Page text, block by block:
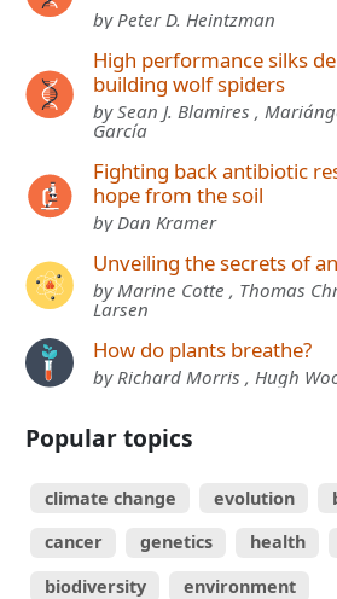
by Peter D. Heintzman
High performance silks
building wolf spiders
by Sean J. Blamires ,
García
Fighting back antibiotic
hope from the soil
by Dan Kramer
Unveiling the secrets of
by Marine Cotte , Thomas
Larsen
How do plants breathe?
by Richard Morris , Hugh
Popular topics
climate change evolution
cancer
genetics health
biodiversity
environment